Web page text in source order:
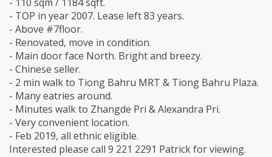
- 110 sqm / 1184 sqft.
- TOP in year 2007. Lease left 83 years.
- Above #7floor.
- Renovated, move in condition.
- Main door face North. Bright and breezy.
- Chinese seller.
- 2 min walk to Tiong Bahru MRT & Tiong Bahru Plaza.
- Many eatries around.
- Minutes walk to Zhangde Pri & Alexandra Pri.
- Very convenient location.
- Feb 2019, all ethnic eligible.
Interested please call 9 221 2291 Patrick for viewing.